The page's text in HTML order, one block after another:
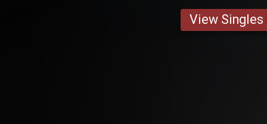
View Singles